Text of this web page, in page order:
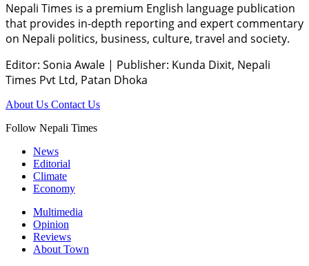
Nepali Times is a premium English language publication
that provides in-depth reporting and expert commentary
on Nepali politics, business, culture, travel and society.
Editor: Sonia Awale | Publisher: Kunda Dixit, Nepali
Times Pvt Ltd, Patan Dhoka
About Us Contact Us
Follow Nepali Times
News
Editorial
Climate
Economy
Multimedia
Opinion
Reviews
About Town